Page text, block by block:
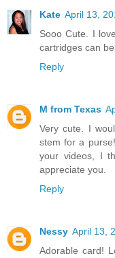
Kate April 13,
Sooo Cute. I
cartridges can be.
Reply
M from Texas
Very cute. I
stem for a
your videos, I
appreciate you.
Reply
Nessy April 13,
Adorable card!